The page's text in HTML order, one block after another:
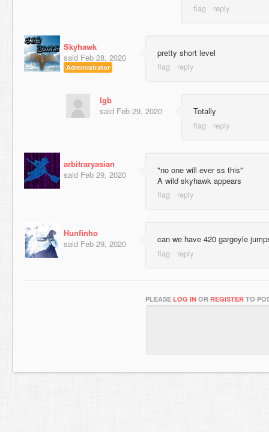
Skyhawk
said Feb 28, 2020
Administrator
pretty short level
lgb
said Feb 29, 2020 Totally
arbitraryasian
said Feb 29, 2020
"no one will ever ss this"
A wild skyhawk appears
Hunfinho
said Feb 29, 2020 can we have 420 gargoyle
PLEASE LOG IN OR REGISTER TO